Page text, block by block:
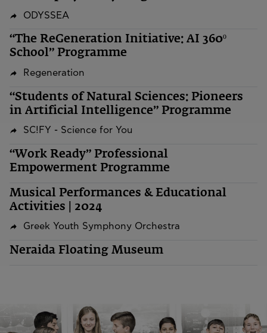
ODYSSEA
“The ReGeneration Initiative: AI 360º
School” Programme
Regeneration
“Students of Natural Sciences: Pioneers
in Artificial Intelligence” Programme
SC!FY - Science for You
“Work Ready” Professional
Empowerment Programme
Musical Performances & Educational
Activities | 2024
Greek Youth Symphony Orchestra
Neraida Floating Museum